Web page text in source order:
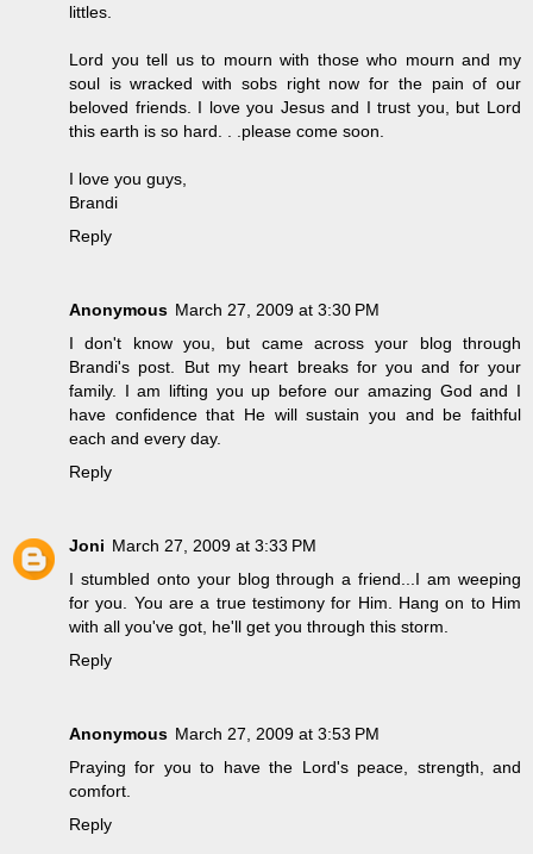
littles.
Lord you tell us to mourn with those who mourn and my
soul is wracked with sobs right now for the pain of our
beloved friends. I love you Jesus and I trust you, but Lord
this earth is so hard. . .please come soon.
I love you guys,
Brandi
Reply
Anonymous March 27, 2009 at 3:30 PM
I don't know you, but came across your blog through
Brandi's post. But my heart breaks for you and for your
family. I am lifting you up before our amazing God and I
have confidence that He will sustain you and be faithful
each and every day.
Reply
Joni March 27, 2009 at 3:33 PM
I stumbled onto your blog through a friend...I am weeping
for you. You are a true testimony for Him. Hang on to Him
with all you've got, he'll get you through this storm.
Reply
Anonymous March 27, 2009 at 3:53 PM
Praying for you to have the Lord's peace, strength, and
comfort.
Reply